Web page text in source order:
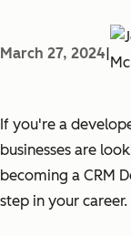
March 27, 2024
If you're a
businesses are
becoming a CRM
step in your career.